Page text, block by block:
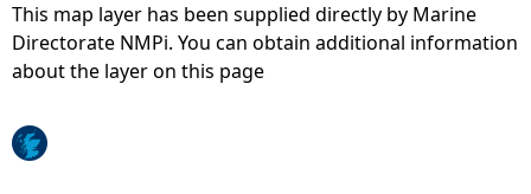
h
r
This map layer has been supplied directly by Marine
Directorate NMPi. You can obtain additional information
about the layer on this page